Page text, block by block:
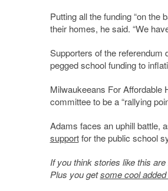
Putting all the funding “on
their homes, he said. “We
Supporters of the referendum
pegged school funding to
Milwaukeeans For Affordable
committee to be a “rallying
Adams faces an uphill battle,
supportfor the public school
If you think stories like this
Plus you getsome cool